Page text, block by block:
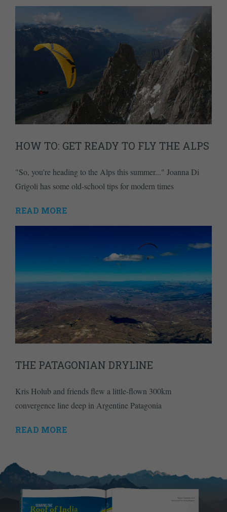
HOW TO: GET READY TO FLY THE ALPS
"So, you're heading to the Alps this summer..." Joanna Di
Grigoli has some old-school tips for modern times
READ MORE
THE PATAGONIAN DRYLINE
Kris Holub and friends flew a little-flown 300km
convergence line deep in Argentine Patagonia
READ MORE